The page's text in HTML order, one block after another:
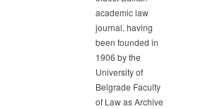
academic law
journal, having
been founded in
1906 by the
University of
Belgrade Faculty
of Law as Archive